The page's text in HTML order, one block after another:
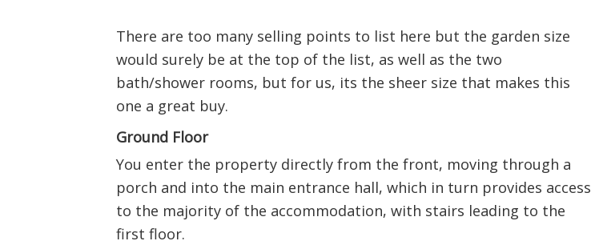
There are too many selling points to list here but the garden size
would surely be at the top of the list, as well as the two
bath/shower rooms, but for us, its the sheer size that makes this
one a great buy.
Ground Floor
You enter the property directly from the front, moving through a
porch and into the main entrance hall, which in turn provides access
to the majority of the accommodation, with stairs leading to the
first floor.